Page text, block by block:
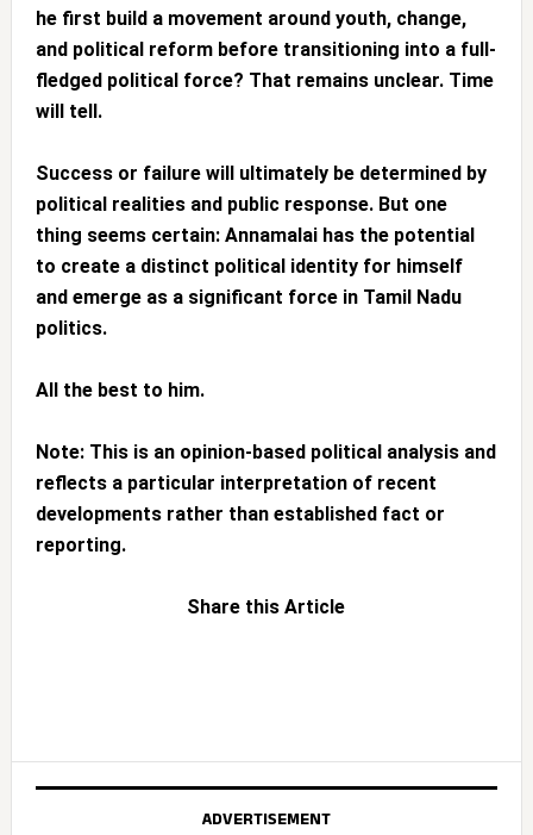
he first build a movement around youth, change,
and political reform before transitioning into a full-
fledged political force? That remains unclear. Time
will tell.
Success or failure will ultimately be determined by
political realities and public response. But one
thing seems certain: Annamalai has the potential
to create a distinct political identity for himself
and emerge as a significant force in Tamil Nadu
politics.
All the best to him.
Note: This is an opinion-based political analysis and
reflects a particular interpretation of recent
developments rather than established fact or
reporting.
Share this Article
ADVERTISEMENT